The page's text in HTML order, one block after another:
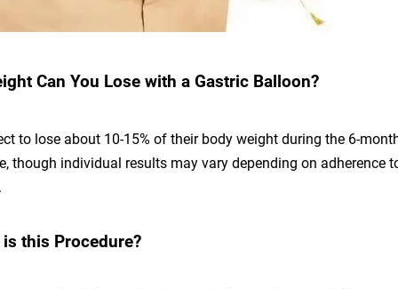
Can You Lose with a Gastric Balloon?
to lose about 10-15% of their body weight during the 6-
though individual results may vary depending on adherence
this Procedure?